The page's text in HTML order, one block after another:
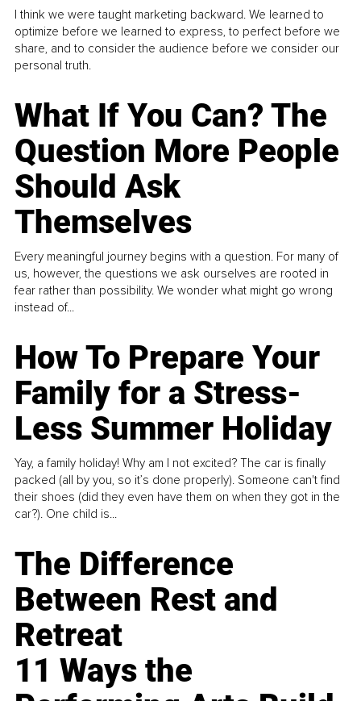
I think we were taught marketing backward. We learned to
optimize before we learned to express, to perfect before we
share, and to consider the audience before we consider our
personal truth.
What If You Can? The
Question More People
Should Ask
Themselves
Every meaningful journey begins with a question. For many of
us, however, the questions we ask ourselves are rooted in
fear rather than possibility. We wonder what might go wrong
instead of...
How To Prepare Your
Family for a Stress-
Less Summer Holiday
Yay, a family holiday! Why am I not excited? The car is finally
packed (all by you, so it’s done properly). Someone can't find
their shoes (did they even have them on when they got in the
car?). One child is...
The Difference
Between Rest and
Retreat
11 Ways the